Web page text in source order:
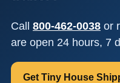
Call 800-462-0038 or
are open 24 hours, 7
Get Tiny House